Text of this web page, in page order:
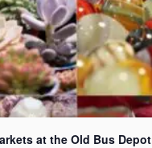
at the Old Bus Depot